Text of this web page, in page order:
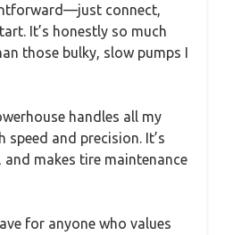
connect,
It’s honestly so much
those bulky, slow pumps I
handles all my
and precision. It’s
and makes tire maintenance
for anyone who values